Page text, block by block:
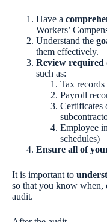
Have a
Workers’
Understand the
them effectively.
Review required
such as:
Tax
Payroll
Certificates
Employee
schedules)
Ensure all of
It is important to
so that you know when,
audit.